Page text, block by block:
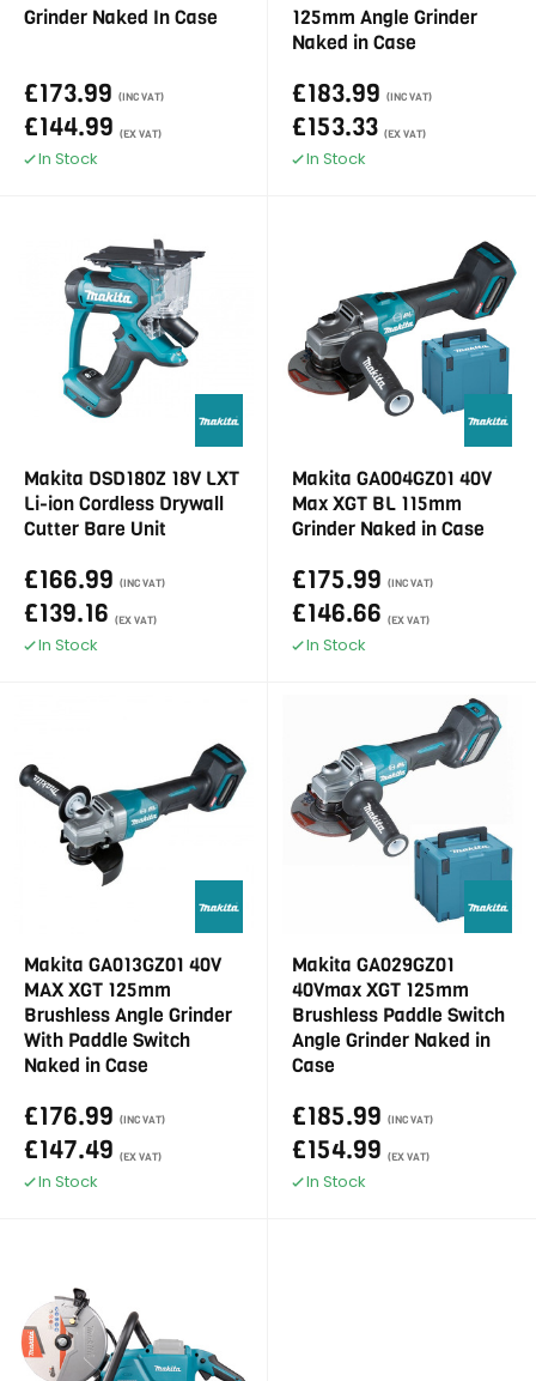
Grinder Naked In Case
£173.99 (INC VAT)
£144.99 (EX VAT)
In Stock
125mm Angle Grinder
Naked in Case
£183.99 (INC VAT)
£153.33 (EX VAT)
In Stock
Makita DSD180Z 18V LXT
Li-ion Cordless Drywall
Cutter Bare Unit
£166.99 (INC VAT)
£139.16 (EX VAT)
In Stock
Makita GA004GZ01 40V
Max XGT BL 115mm
Grinder Naked in Case
£175.99 (INC VAT)
£146.66 (EX VAT)
In Stock
Makita GA013GZ01 40V
MAX XGT 125mm
Brushless Angle Grinder
With Paddle Switch
Naked in Case
£176.99 (INC VAT)
£147.49 (EX VAT)
In Stock
Makita GA029GZ01
40Vmax XGT 125mm
Brushless Paddle Switch
Angle Grinder Naked in
Case
£185.99 (INC VAT)
£154.99 (EX VAT)
In Stock